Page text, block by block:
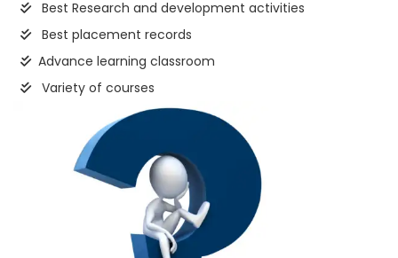
Best Research and development activities
Best placement records
Advance learning classroom
Variety of courses